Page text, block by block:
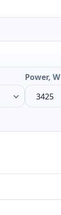
Power, W